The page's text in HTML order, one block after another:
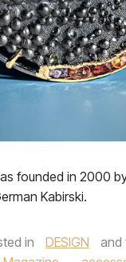
founded in 2000
Kabirski.
in DESIGN and